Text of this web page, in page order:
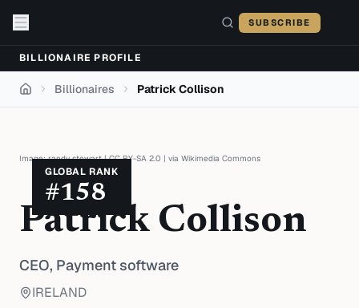
SUBSCRIBE
BILLIONAIRE PROFILE
Home Billionaires Patrick Collison
GLOBAL RANK
#158
Image:randy stewart|CC BY-SA 2.0 | via Wikimedia Commons
Patrick Collison
CEO, Payment software
IRELAND